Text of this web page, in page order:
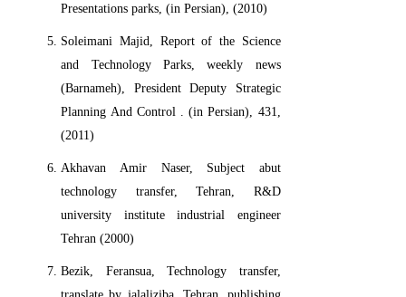
Presentations parks, (in Persian), (2010)
Soleimani Majid, Report of the Science
and Technology Parks, weekly news
(Barnameh), President Deputy Strategic
Planning And Control . (in Persian), 431,
(2011)
Akhavan Amir Naser, Subject abut
technology transfer, Tehran, R&D
university institute industrial engineer
Tehran (2000)
Bezik, Feransua, Technology transfer,